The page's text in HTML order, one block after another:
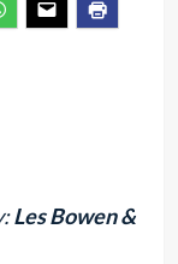
Les Bowen &